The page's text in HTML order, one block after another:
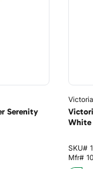
Serenity
White
SKU#
Mfr#